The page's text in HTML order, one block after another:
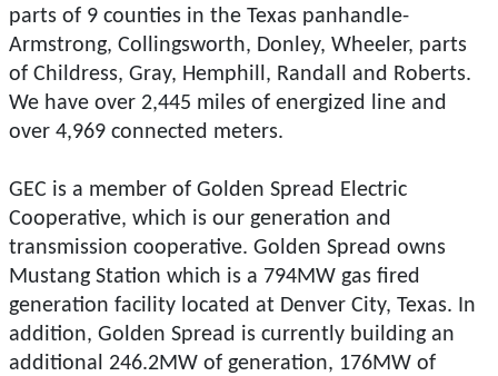
parts of 9 counties in the Texas panhandle-
Armstrong, Collingsworth, Donley, Wheeler, parts
of Childress, Gray, Hemphill, Randall and Roberts.
We have over 2,445 miles of energized line and
over 4,969 connected meters.
GEC is a member of Golden Spread Electric
Cooperative, which is our generation and
transmission cooperative. Golden Spread owns
Mustang Station which is a 794MW gas fired
generation facility located at Denver City, Texas. In
addition, Golden Spread is currently building an
additional 246.2MW of generation, 176MW of